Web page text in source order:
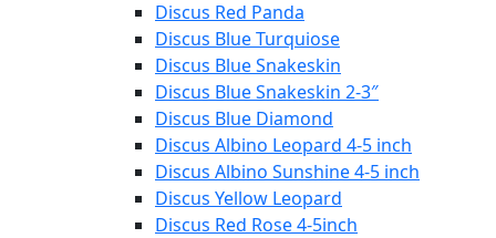
Discus Red Panda
Discus Blue Turquiose
Discus Blue Snakeskin
Discus Blue Snakeskin 2-3″
Discus Blue Diamond
Discus Albino Leopard 4-5 inch
Discus Albino Sunshine 4-5 inch
Discus Yellow Leopard
Discus Red Rose 4-5inch